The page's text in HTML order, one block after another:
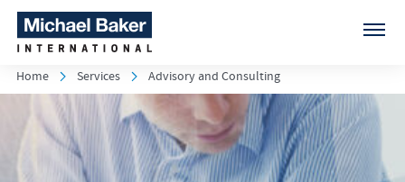
Home Services Advisory and Consulting